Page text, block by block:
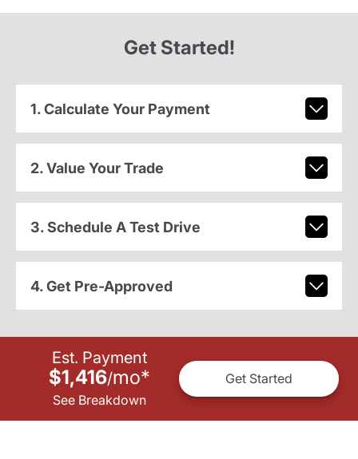
Get Started!
1. Calculate Your Payment
2. Value Your Trade
3. Schedule A Test Drive
4. Get Pre-Approved
Est. Payment
$1,416/mo*
See Breakdown
Get Started